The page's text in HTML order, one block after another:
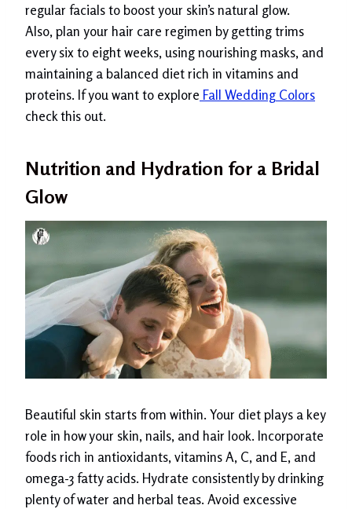
regular facials to boost your skin’s natural glow.
Also, plan your hair care regimen by getting trims
every six to eight weeks, using nourishing masks, and
maintaining a balanced diet rich in vitamins and
proteins. If you want to explore Fall Wedding Colors
check this out.
Nutrition and Hydration for a Bridal
Glow
Beautiful skin starts from within. Your diet plays a key
role in how your skin, nails, and hair look. Incorporate
foods rich in antioxidants, vitamins A, C, and E, and
omega-3 fatty acids. Hydrate consistently by drinking
plenty of water and herbal teas. Avoid excessive